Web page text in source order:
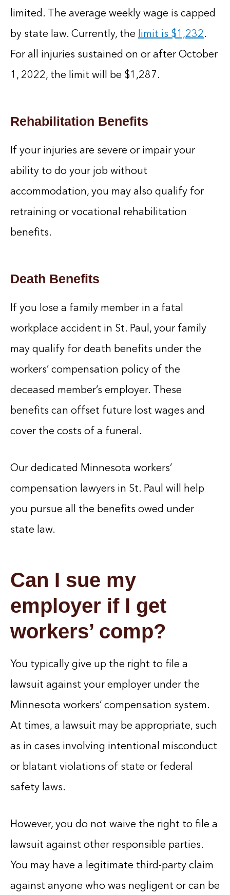
limited. The average weekly wage is capped
by state law. Currently, the limit is $1,232 .
For all injuries sustained on or after October
1, 2022, the limit will be $1,287.
Rehabilitation Benefits
If your injuries are severe or impair your
ability to do your job without
accommodation, you may also qualify for
retraining or vocational rehabilitation
benefits.
Death Benefits
If you lose a family member in a fatal
workplace accident in St. Paul, your family
may qualify for death benefits under the
workers’ compensation policy of the
deceased member’s employer. These
benefits can offset future lost wages and
cover the costs of a funeral.
Our dedicated Minnesota workers’
compensation lawyers in St. Paul will help
you pursue all the benefits owed under
state law.
Can I sue my
employer if I get
workers’ comp?
You typically give up the right to file a
lawsuit against your employer under the
Minnesota workers’ compensation system.
At times, a lawsuit may be appropriate, such
as in cases involving intentional misconduct
or blatant violations of state or federal
safety laws.
However, you do not waive the right to file a
lawsuit against other responsible parties.
You may have a legitimate third-party claim
against anyone who was negligent or can be